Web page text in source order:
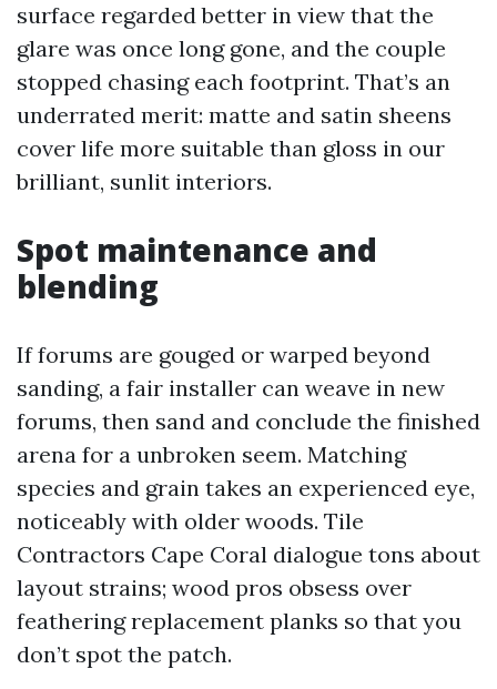
surface regarded better in view that the
glare was once long gone, and the couple
stopped chasing each footprint. That’s an
underrated merit: matte and satin sheens
cover life more suitable than gloss in our
brilliant, sunlit interiors.
Spot maintenance and
blending
If forums are gouged or warped beyond
sanding, a fair installer can weave in new
forums, then sand and conclude the finished
arena for a unbroken seem. Matching
species and grain takes an experienced eye,
noticeably with older woods. Tile
Contractors Cape Coral dialogue tons about
layout strains; wood pros obsess over
feathering replacement planks so that you
don’t spot the patch.